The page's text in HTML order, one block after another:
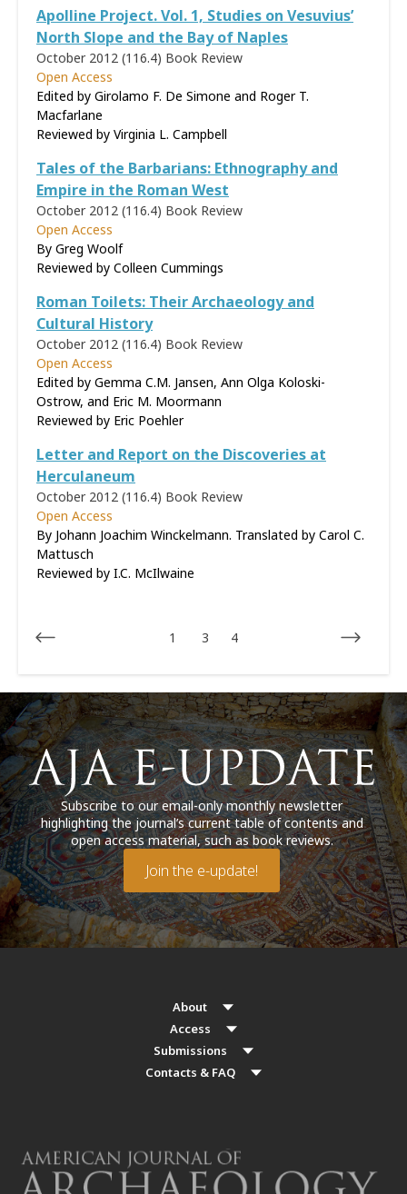
Apolline Project. Vol. 1, Studies on Vesuvius’
North Slope and the Bay of Naples
October 2012 (116.4) Book Review
Open Access
Edited by Girolamo F. De Simone and Roger T.
Macfarlane
Reviewed by Virginia L. Campbell
Tales of the Barbarians: Ethnography and
Empire in the Roman West
October 2012 (116.4) Book Review
Open Access
By Greg Woolf
Reviewed by Colleen Cummings
Roman Toilets: Their Archaeology and
Cultural History
October 2012 (116.4) Book Review
Open Access
Edited by Gemma C.M. Jansen, Ann Olga Koloski-
Ostrow, and Eric M. Moormann
Reviewed by Eric Poehler
Letter and Report on the Discoveries at
Herculaneum
October 2012 (116.4) Book Review
Open Access
By Johann Joachim Winckelmann. Translated by Carol C.
Mattusch
Reviewed by I.C. McIlwaine
1 3 4
Subscribe to our email-only monthly newsletter
highlighting the journal’s current table of contents and
open access material, such as book reviews.
Join the e-update!
About
Access
Submissions
Contacts & FAQ